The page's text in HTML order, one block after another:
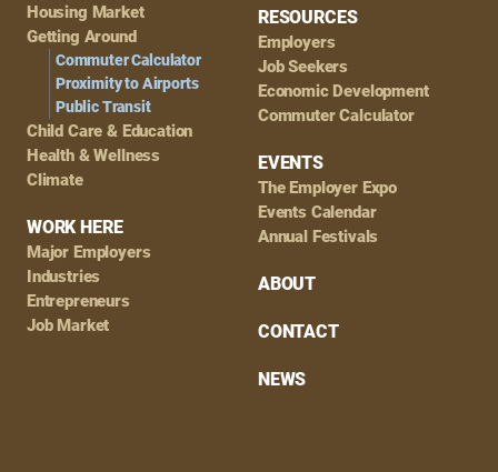
Housing Market
Getting Around
Commuter Calculator
Proximity to Airports
Public Transit
Child Care & Education
Health & Wellness
Climate
WORK HERE
Major Employers
Industries
Entrepreneurs
Job Market
RESOURCES
Employers
Job Seekers
Economic Development
Commuter Calculator
EVENTS
The Employer Expo
Events Calendar
Annual Festivals
ABOUT
CONTACT
NEWS